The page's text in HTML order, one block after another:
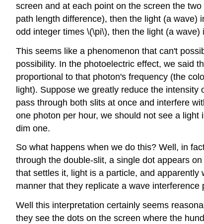
screen and at each point on the screen the
path length difference), then the light (a
odd integer times \(\pi\), then the light (a
This seems like a phenomenon that can't
possibility. In the photoelectric effect, we said
proportional to that photon's frequency (the
light). Suppose we greatly reduce the
pass through both slits at once and interfere
one photon per hour, we should not see a
dim one.
So what happens when we do this? Well, in
through the double-slit, a single dot appears
that settles it, light is a particle, and
manner that they replicate a wave
Well this interpretation certainly seems
they see the dots on the screen where the